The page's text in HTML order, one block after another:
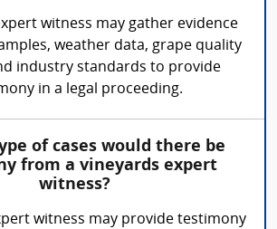
witness may gather evidence
weather data, grape quality
industry standards to provide
in a legal proceeding.
of cases would there be
from a vineyards expert
witness?
witness may provide testimony